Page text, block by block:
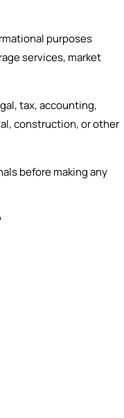
purposes
services, market
tax, accounting,
construction, or other
before making any